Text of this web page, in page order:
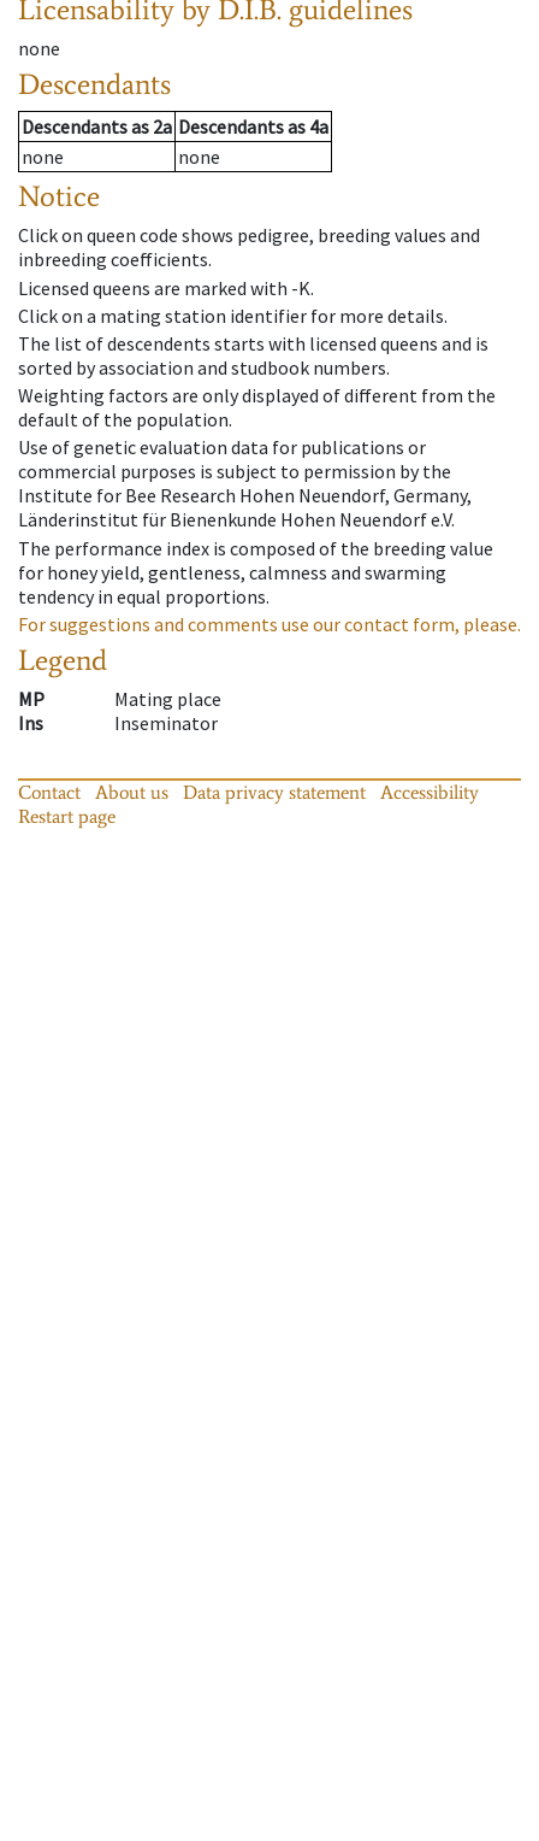
Licensability by D.I.B. guidelines
none
Descendants
Descendantsas 2a Descendantsas 4a
none
none
Notice
Click on queen code shows pedigree, breeding values and
inbreeding coefficients.
Licensed queens are marked with -K.
Click on a mating station identifier for more details.
The list of descendents starts with licensed queens and is
sorted by association and studbook numbers.
Weighting factors are only displayed of different from the
default of the population.
Use of genetic evaluation data for publications or
commercial purposes is subject to permission by the
Institute for Bee Research Hohen Neuendorf, Germany,
Länderinstitut für Bienenkunde Hohen Neuendorf e.V.
The performance index is composed of the breeding value
for honey yield, gentleness, calmness and swarming
tendency in equal proportions.
For suggestions and comments use our contact form, please.
Legend
MP
Mating place
Ins
Inseminator
Contact About us Data privacy statement
Accessibility
Restart page